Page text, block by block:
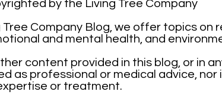
by the Living Tree Company
Company Blog, we offer topics on
and mental health, and
content provided in this blog, or in
as professional or medical advice,
or treatment.